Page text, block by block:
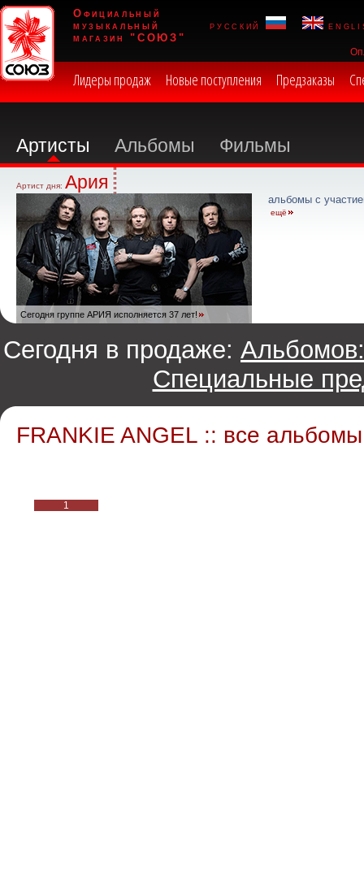
Официальный
музыкальный
магазин "СОЮЗ"
русский
Лидеры продаж Новые поступления Предзаказы
Артисты Альбомы Фильмы
Артист дня: Ария
Сегодня группе АРИЯ исполняется 37 лет!
альбомы с
ещё
Сегодня в продаже: Альбомов:
Специальные
FRANKIE ANGEL :: все альбомы
1